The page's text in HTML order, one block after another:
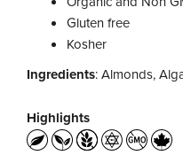
Gluten free
Kosher
Ingredients: Almonds,
Highlights